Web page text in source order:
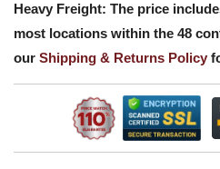
Heavy Freight: The price
most locations within the 48
our Shipping & Returns Policy